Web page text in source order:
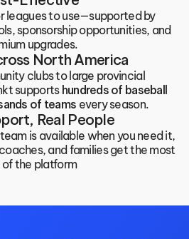
leagues to use—supported by
sponsorship opportunities, and
upgrades.
North America
clubs to large provincial
supports hundreds of baseball
of teams every season.
Real People
is available when you need it,
and families get the most
of the platform